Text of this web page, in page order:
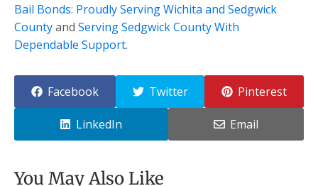
Bail Bonds: Proudly Serving Wichita and Sedgwick
Countyand Serving Sedgwick County With
Dependable Support.
Facebook Twitter Pinterest
LinkedIn Email
You May Also Like